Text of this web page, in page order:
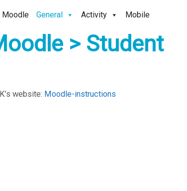
Moodle General Activity Mobile
> Student
website: Moodle-instructions